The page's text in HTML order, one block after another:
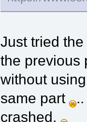
Just tried
the previous
without
same part
crashed.